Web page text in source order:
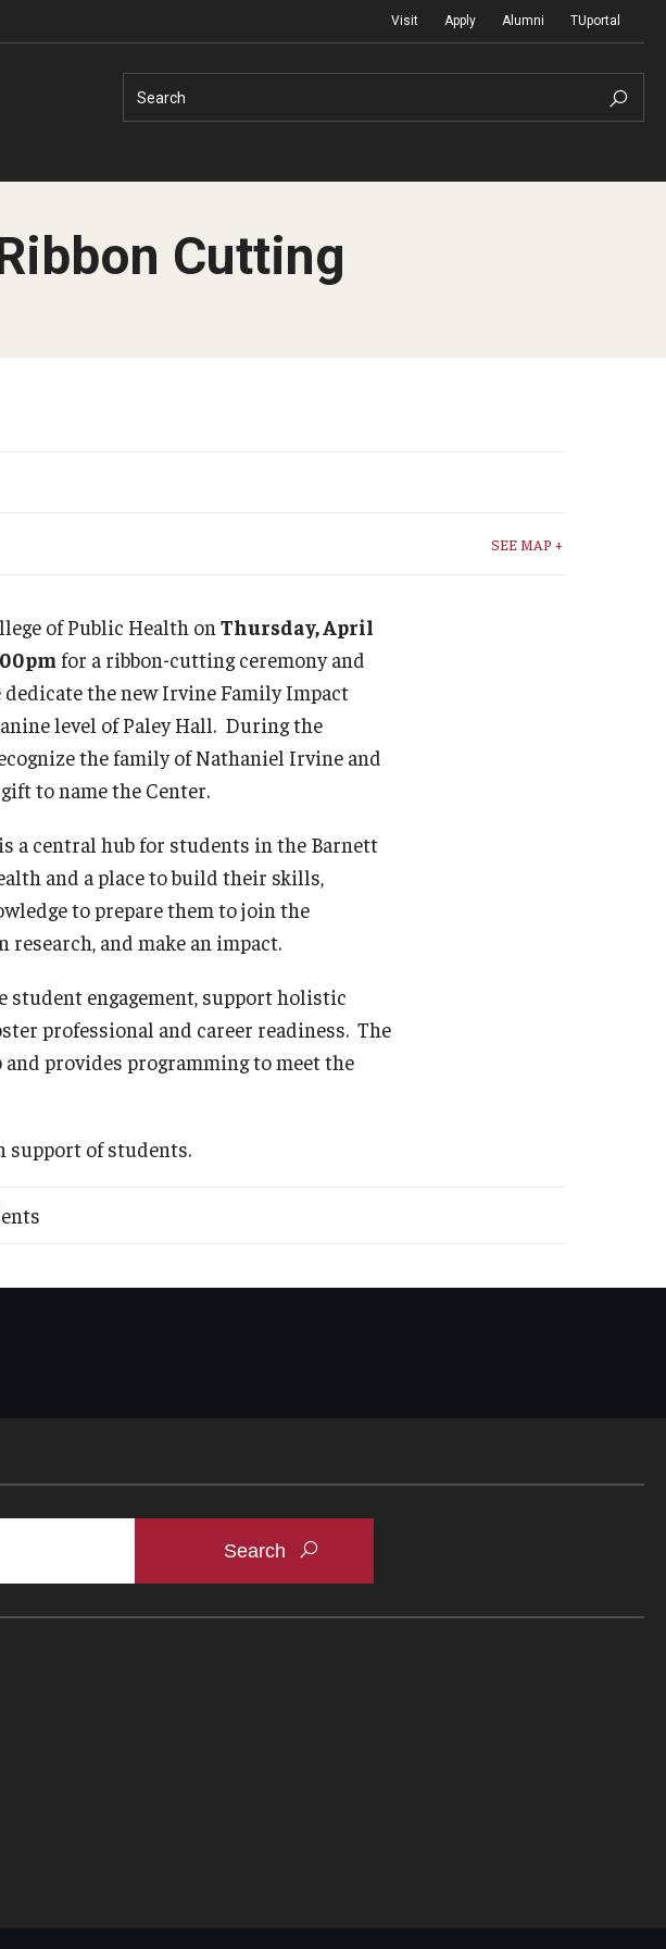
Visit Apply Alumni TUportal
Search
Cutting
SEE MAP +
of Public Health on Thursday, April
for a ribbon-cutting ceremony and
dedicate the new Irvine Family Impact
level of Paley Hall. During the
the family of Nathaniel Irvine and
to name the Center.
a central hub for students in the Barnett
and a place to build their skills,
to prepare them to join the
research, and make an impact.
student engagement, support holistic
professional and career readiness. The
provides programming to meet the
support of students.